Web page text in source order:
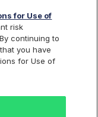
BZX Equities,
Cboe Options, C2
and Network
for Use of
risk
continuing to
you have
for Use of